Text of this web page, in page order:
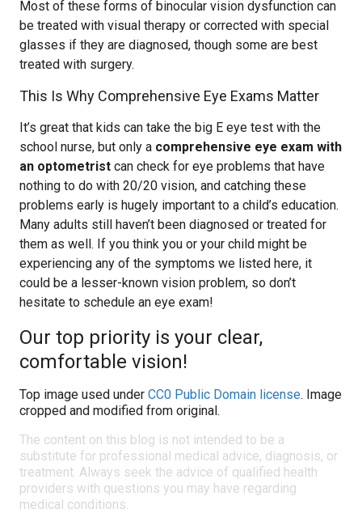
Most of these forms of binocular vision dysfunction can
be treated with visual therapy or corrected with special
glasses if they are diagnosed, though some are best
treated with surgery.
This Is Why Comprehensive Eye Exams Matter
It’s great that kids can take the big E eye test with the
school nurse, but only a comprehensive eye exam with
an optometrist can check for eye problems that have
nothing to do with 20/20 vision, and catching these
problems early is hugely important to a child’s education.
Many adults still haven’t been diagnosed or treated for
them as well. If you think you or your child might be
experiencing any of the symptoms we listed here, it
could be a lesser-known vision problem, so don’t
hesitate to schedule an eye exam!
Our top priority is your clear,
comfortable vision!
Top image used under CC0 Public Domain license. Image
cropped and modified from original.
The content on this blog is not intended to be a
substitute for professional medical advice, diagnosis, or
treatment. Always seek the advice of qualified health
providers with questions you may have regarding
medical conditions.